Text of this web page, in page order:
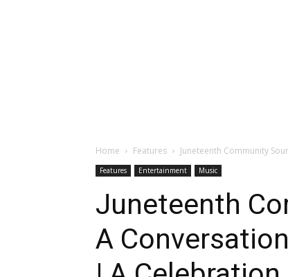
Home Features Juneteenth Community
Features Entertainment Music
Juneteenth
A